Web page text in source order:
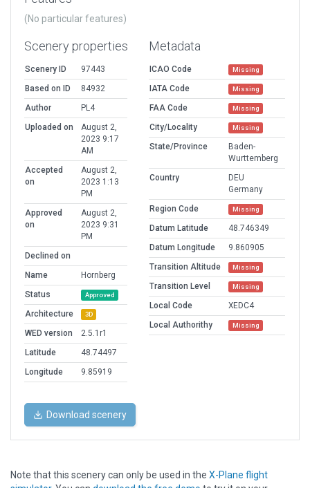
(No particular features)
Scenery properties
Scenery ID
97443
Based on ID
84932
Author
PL4
Uploaded on
August 2,
2023 9:17
AM
Accepted
on
August 2,
2023 1:13
PM
Approved
on
August 2,
2023 9:31
PM
Declined on
Name
Hornberg
Status
Approved
Architecture 3D
WED version
2.5.1r1
Latitude
48.74497
Longitude
9.85919
Metadata
ICAO Code Missing
IATA Code Missing
FAA Code Missing
City/Locality Missing
State/Province
Baden-
Wurttemberg
Country
DEU
Germany
Region Code
Missing
Datum Latitude
48.746349
Datum Longitude
9.860905
Transition Altitude
Missing
Transition Level Missing
Local Code
XEDC4
Local Authorithy
Missing
Download scenery
Note that this scenery can only be used in the X-Plane flight